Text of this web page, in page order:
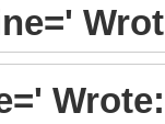
Wrote: